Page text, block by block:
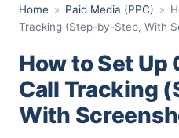
Home » Paid Media (PPC) »
Tracking (Step-by-Step, With
How to Set Up
Call Tracking
With